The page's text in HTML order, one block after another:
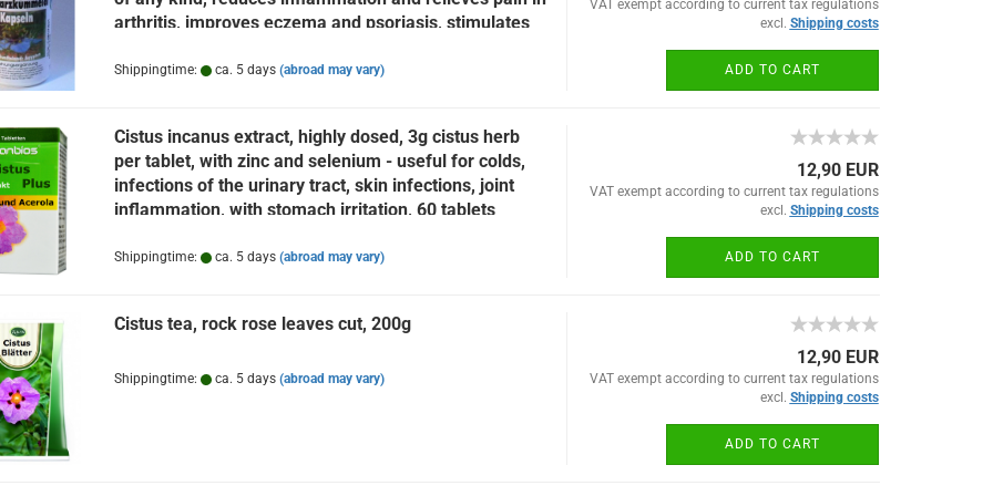
arthritis, improves eczema and psoriasis, stimulates
Shippingtime: ca. 5 days (abroad may vary)
VAT exempt according to current tax regulations
excl. Shipping costs
ADD TO CART
Cistus incanus extract, highly dosed, 3g cistus herb
per tablet, with zinc and selenium - useful for colds,
infections of the urinary tract, skin infections, joint
inflammation, with stomach irritation, 60 tablets
Shippingtime: ca. 5 days (abroad may vary)
12,90 EUR
VAT exempt according to current tax regulations
excl. Shipping costs
ADD TO CART
Cistus tea, rock rose leaves cut, 200g
Shippingtime: ca. 5 days (abroad may vary)
12,90 EUR
VAT exempt according to current tax regulations
excl. Shipping costs
ADD TO CART